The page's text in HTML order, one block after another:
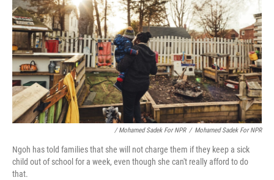
/ Mohamed Sadek For NPR / Mohamed Sadek For NPR
Ngoh has told families that she will not charge them if they keep a sick
child out of school for a week, even though she can't really afford to do
that.